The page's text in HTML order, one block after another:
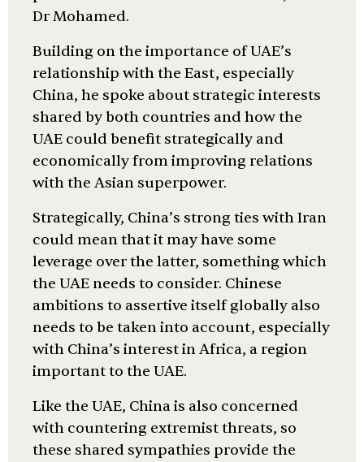
Dr Mohamed.
Building on the importance of UAE’s
relationship with the East, especially
China, he spoke about strategic interests
shared by both countries and how the
UAE could benefit strategically and
economically from improving relations
with the Asian superpower.
Strategically, China’s strong ties with Iran
could mean that it may have some
leverage over the latter, something which
the UAE needs to consider. Chinese
ambitions to assertive itself globally also
needs to be taken into account, especially
with China’s interest in Africa, a region
important to the UAE.
Like the UAE, China is also concerned
with countering extremist threats, so
these shared sympathies provide the